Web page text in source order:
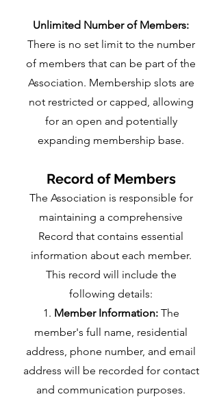
Unlimited Number of Members:
There is no set limit to the number
of members that can be part of the
Association. Membership slots are
not restricted or capped, allowing
for an open and potentially
expanding membership base.
Record of Members
The Association is responsible for
maintaining a comprehensive
Record that contains essential
information about each member.
This record will include the
following details:
Member Information:The
member's full name, residential
address, phone number, and email
address will be recorded for contact
and communication purposes.